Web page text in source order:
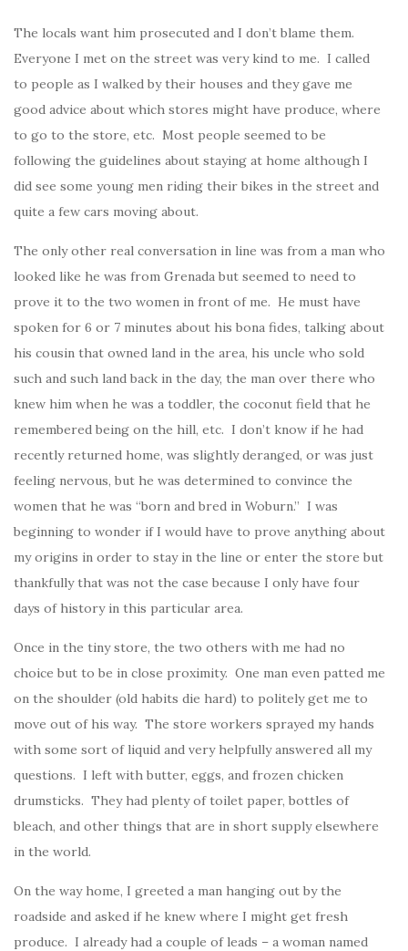
The locals want him prosecuted and I don’t blame them.
Everyone I met on the street was very kind to me. I called
to people as I walked by their houses and they gave me
good advice about which stores might have produce, where
to go to the store, etc. Most people seemed to be
following the guidelines about staying at home although I
did see some young men riding their bikes in the street and
quite a few cars moving about.
The only other real conversation in line was from a man who
looked like he was from Grenada but seemed to need to
prove it to the two women in front of me. He must have
spoken for 6 or 7 minutes about his bona fides, talking about
his cousin that owned land in the area, his uncle who sold
such and such land back in the day, the man over there who
knew him when he was a toddler, the coconut field that he
remembered being on the hill, etc. I don’t know if he had
recently returned home, was slightly deranged, or was just
feeling nervous, but he was determined to convince the
women that he was “born and bred in Woburn.” I was
beginning to wonder if I would have to prove anything about
my origins in order to stay in the line or enter the store but
thankfully that was not the case because I only have four
days of history in this particular area.
Once in the tiny store, the two others with me had no
choice but to be in close proximity. One man even patted me
on the shoulder (old habits die hard) to politely get me to
move out of his way. The store workers sprayed my hands
with some sort of liquid and very helpfully answered all my
questions. I left with butter, eggs, and frozen chicken
drumsticks. They had plenty of toilet paper, bottles of
bleach, and other things that are in short supply elsewhere
in the world.
On the way home, I greeted a man hanging out by the
roadside and asked if he knew where I might get fresh
produce. I already had a couple of leads – a woman named